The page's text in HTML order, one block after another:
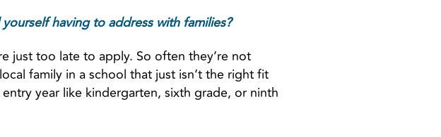
having to address with families?
just too late to apply. So often they’re not
family in a school that just isn’t the right fit
year like kindergarten, sixth grade, or ninth